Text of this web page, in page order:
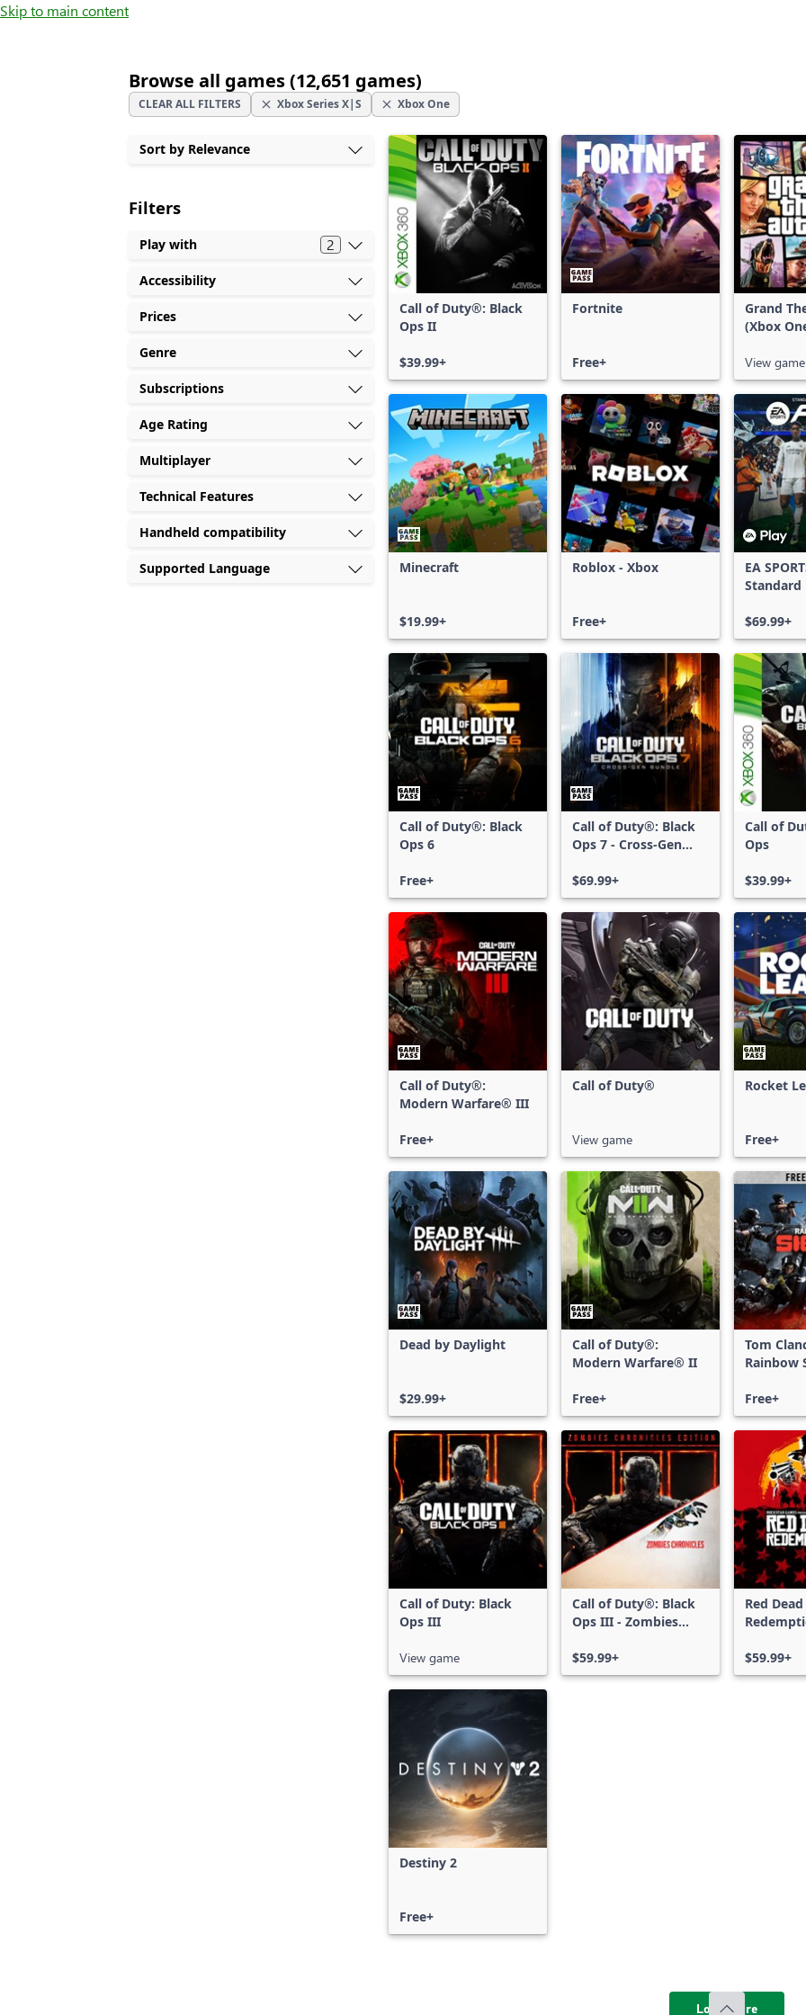
Skip to main content
Browse all games (12,651 games)25
games
shown
out
of
12,651
games,
with
results
available
CLEAR ALL FILTERS Xbox Series X|S Xbox One
Sort by Relevance
Filters
Play with 2
Accessibility
Prices
Genre
Subscriptions
Age Rating
Multiplayer
Technical Features
Handheld compatibility
Supported Language
Call of Duty®: Black
Ops II
$39.99+
Fortnite
Free+
Grand
(Xbox
View game
Minecraft
$19.99+
Roblox - Xbox
Free+
EA
Standard
Series X|S
$69.99+
Call of Duty®: Black
Ops 6
Free+
Call of Duty®: Black
Ops 7 - Cross-Gen
$69.99+
Call of
Ops
$39.99+
Call of Duty®:
Modern Warfare® III
Free+
Call of Duty®
View game
Rocket
Free+
Dead by Daylight
$29.99+
Call of Duty®:
Modern Warfare® II
Free+
Tom
Rainbow
Free+
Call of Duty: Black
Ops III
View game
Call of Duty®: Black
Ops III - Zombies
$59.99+
Red Dead
$59.99+
Destiny 2
Free+
Load more